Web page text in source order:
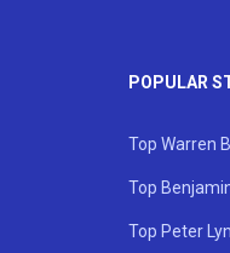
POPULAR
Top Warren
Top
Top Peter